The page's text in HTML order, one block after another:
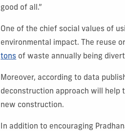
good of all.”
One of the chief social values of
environmental impact. The reuse
tons of waste annually being
Moreover, according to data
deconstruction approach will help
new construction.
In addition to encouraging